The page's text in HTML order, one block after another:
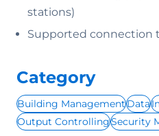
stations)
Supported connection
Category
Building ManagementData
Output ControllingSecurity